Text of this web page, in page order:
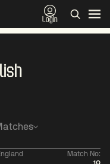
Login
Match No: